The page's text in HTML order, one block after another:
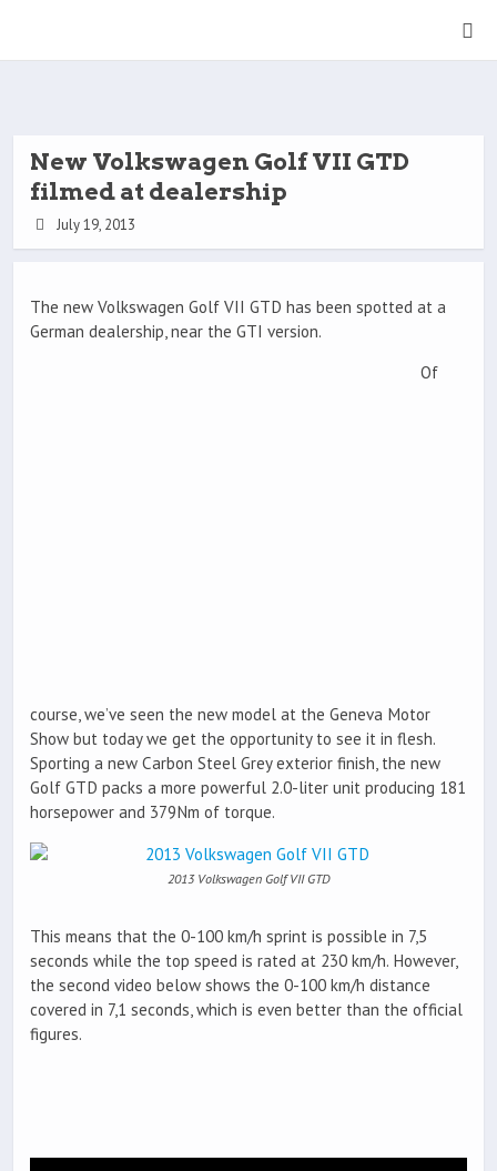
New Volkswagen Golf VII GTD
filmed at dealership
July 19, 2013
The new Volkswagen Golf VII GTD has been spotted at a
German dealership, near the GTI version.
Of
course, we’ve seen the new model at the Geneva Motor
Show but today we get the opportunity to see it in flesh.
Sporting a new Carbon Steel Grey exterior finish, the new
Golf GTD packs a more powerful 2.0-liter unit producing 181
horsepower and 379Nm of torque.
2013 Volkswagen Golf VII GTD
This means that the 0-100 km/h sprint is possible in 7,5
seconds while the top speed is rated at 230 km/h. However,
the second video below shows the 0-100 km/h distance
covered in 7,1 seconds, which is even better than the official
figures.